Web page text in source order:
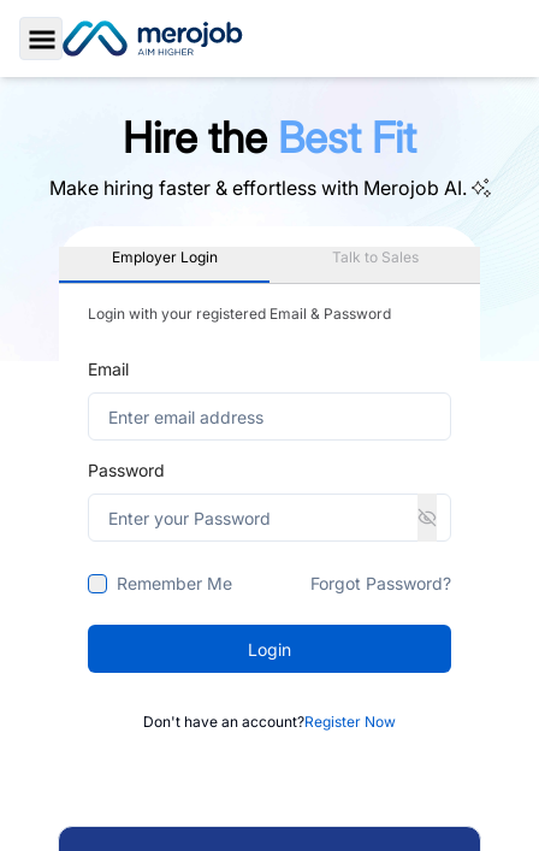
Toggle Sidebar
Hire the Best Fit
Make hiring faster & effortless with Merojob AI.
Employer Login Talk to Sales
Login with your registered Email & Password
Email
Password
Remember Me Forgot Password?
Login
Don't have an account?Register Now